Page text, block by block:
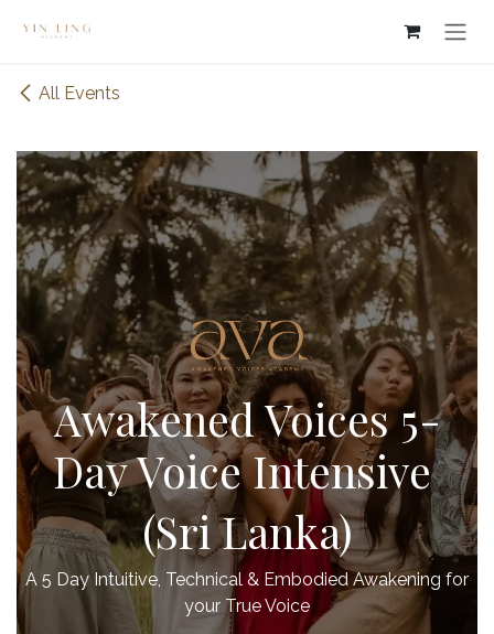
All Events
Awakened Voices 5-
Day Voice Intensive
(Sri Lanka)
A 5 Day Intuitive, Technical & Embodied Awakening for
your True Voice